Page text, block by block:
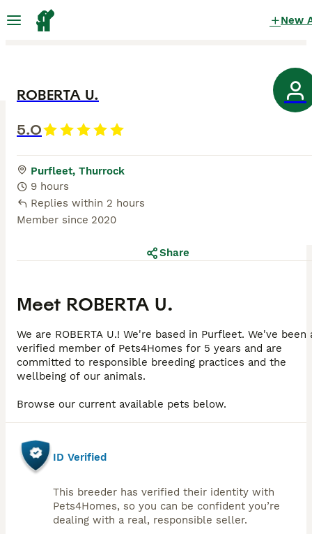
New
ROBERTA U.
5.0
Purfleet, Thurrock
9 hours
Replies within 2 hours
Member since 2020
Meet ROBERTA U.
Share
We are ROBERTA U.! We're based in Purfleet. We've been
verified member of Pets4Homes for 5 years and are
committed to responsible breeding practices and the
wellbeing of our animals.
Browse our current available pets below.
ID Verified
This breeder has verified their identity with
Pets4Homes, so you can be confident you’re
dealing with a real, responsible seller.